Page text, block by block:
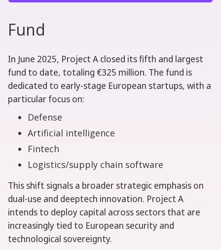
Fund
In June 2025, Project A closed its fifth and largest
fund to date, totaling €325 million. The fund is
dedicated to early-stage European startups, with a
particular focus on:
Defense
Artificial intelligence
Fintech
Logistics/supply chain software
This shift signals a broader strategic emphasis on
dual-use and deeptech innovation. Project A
intends to deploy capital across sectors that are
increasingly tied to European security and
technological sovereignty.